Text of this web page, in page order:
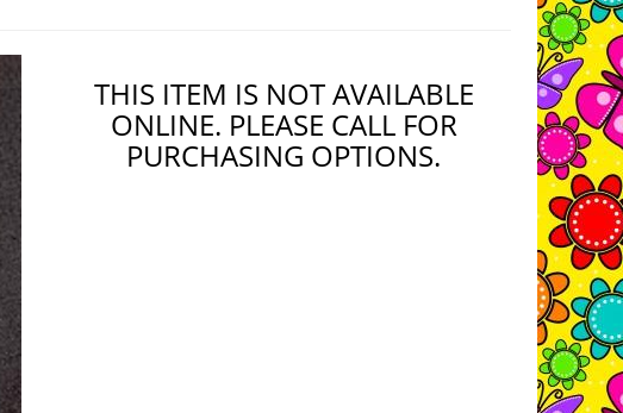
THIS ITEM IS NOT AVAILABLE
ONLINE. PLEASE CALL FOR
PURCHASING OPTIONS.